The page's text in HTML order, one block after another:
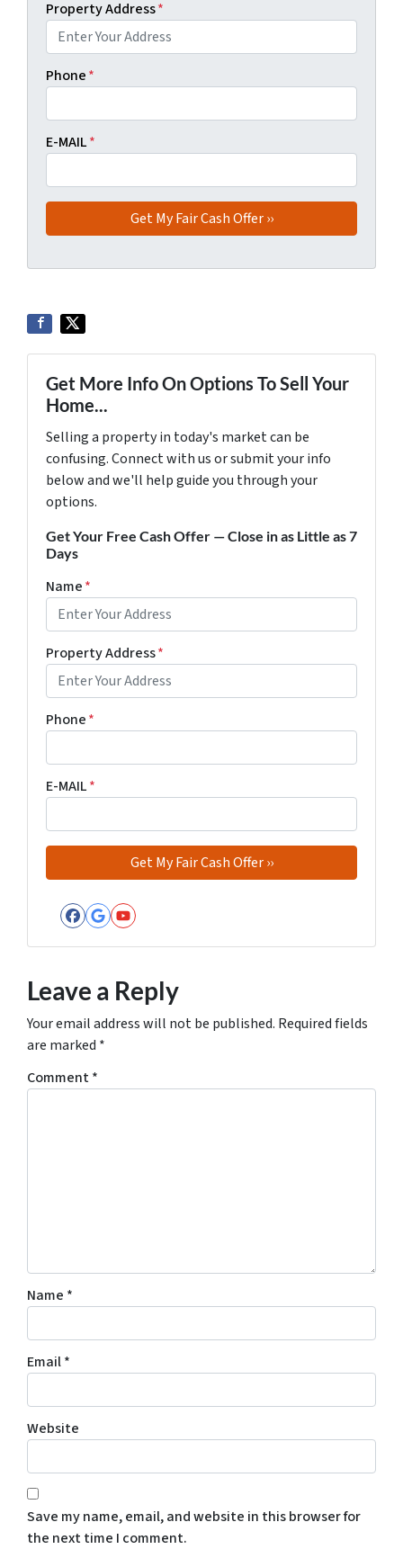
Property Address*
Phone*
E-MAIL*
Get More Info On Options To Sell Your
Home...
Selling a property in today's market can be
confusing. Connect with us or submit your info
below and we'll help guide you through your
options.
Get Your Free Cash Offer — Close in as Little as 7
Days
Name*
Property Address*
Phone*
E-MAIL*
Facebook
Google Business
YouTube
Leave a Reply
Your email address will not be published. Required fields
are marked *
Comment*
Name *
Email*
Website
Save my name, email, and website in this browser for
the next time I comment.